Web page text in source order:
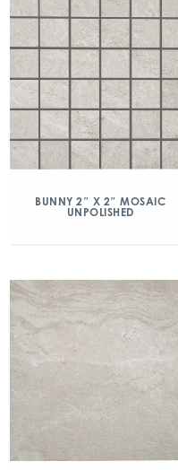
BUNNY 2″ X 2″ MOSAIC
UNPOLISHED